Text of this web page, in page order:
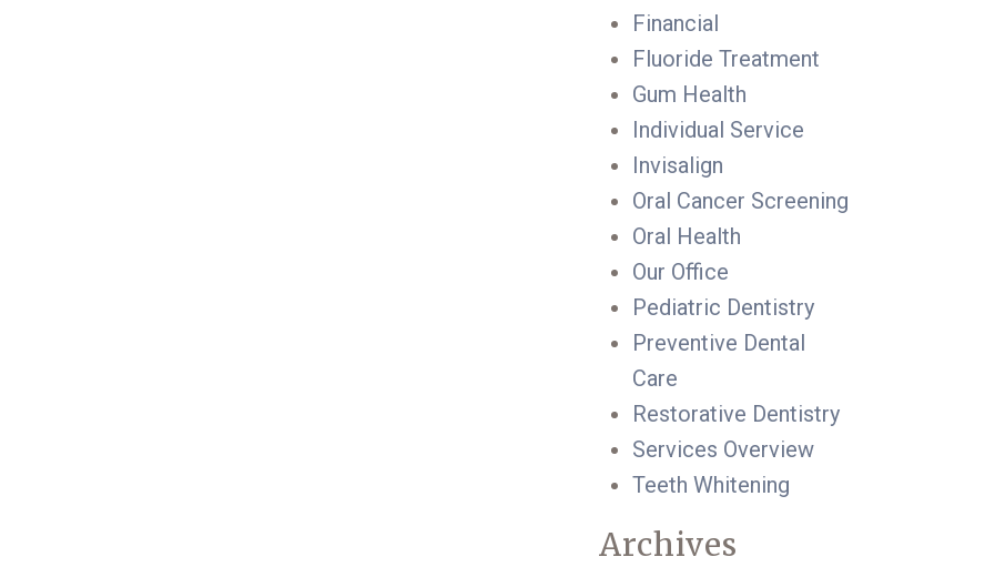
Financial
Fluoride Treatment
Gum Health
Individual Service
Invisalign
Oral Cancer Screening
Oral Health
Our Office
Pediatric Dentistry
Preventive Dental
Care
Restorative Dentistry
Services Overview
Teeth Whitening
Archives